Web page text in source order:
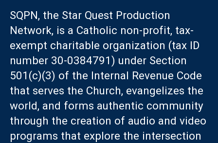
SQPN, the Star Quest Production
Network, is a Catholic non-profit, tax-
exempt charitable organization (tax ID
number 30-0384791) under Section
501(c)(3) of the Internal Revenue Code
that serves the Church, evangelizes the
world, and forms authentic community
through the creation of audio and video
programs that explore the intersection